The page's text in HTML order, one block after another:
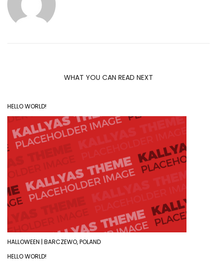
WHAT YOU CAN READ NEXT
HELLO WORLD!
HALLOWEEN | BARCZEWO, POLAND
HELLO WORLD!